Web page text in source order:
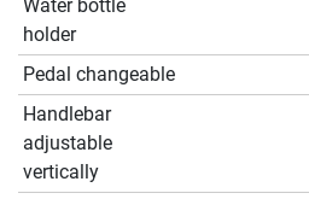
Water bottle
holder
Pedal changeable
Handlebar
adjustable
vertically